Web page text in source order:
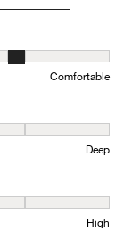
and 5
Comfortable
and 5 equals to
Deep
and 5 equals to
High